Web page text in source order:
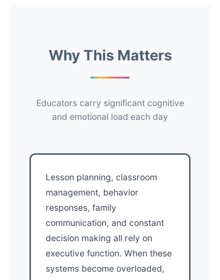
Why This Matters
Educators carry significant cognitive
and emotional load each day
Lesson planning, classroom
management, behavior
responses, family
communication, and constant
decision making all rely on
executive function. When these
systems become overloaded,